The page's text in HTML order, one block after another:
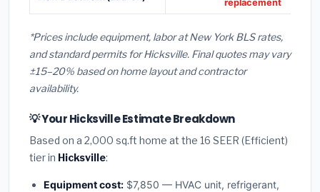
replacement
*Prices include equipment, labor at New York BLS rates,
and standard permits for Hicksville. Final quotes may vary
±15–20% based on home layout and contractor
availability.
💡 Your Hicksville Estimate Breakdown
Based on a 2,000 sq.ft home at the 16 SEER (Efficient)
tier in Hicksville:
Equipment cost: $7,850 — HVAC unit, refrigerant,